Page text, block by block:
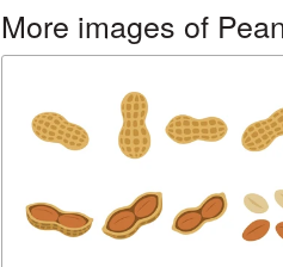
More images of